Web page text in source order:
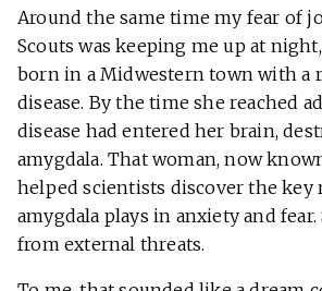
Around the same time my fear of
Scouts was keeping me up at
born in a Midwestern town with a
disease. By the time she reached
disease had entered her brain,
amygdala. That woman, now
helped scientists discover the key
amygdala plays in anxiety and fear.
from external threats.